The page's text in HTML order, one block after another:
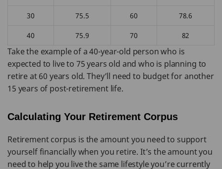
30 75.5 60 78.6
40 75.9 70 82
Take the example of a 40-year-old person who is
expected to live to 75 years old and who is planning to
retire at 60 years old. They’ll need to budget for another
15 years of post-retirement life.
Calculating Your Retirement Corpus
Retirement corpus is the amount you need to support
yourself financially when you retire. It’s the amount you
need to help you live the same lifestyle you’re currently